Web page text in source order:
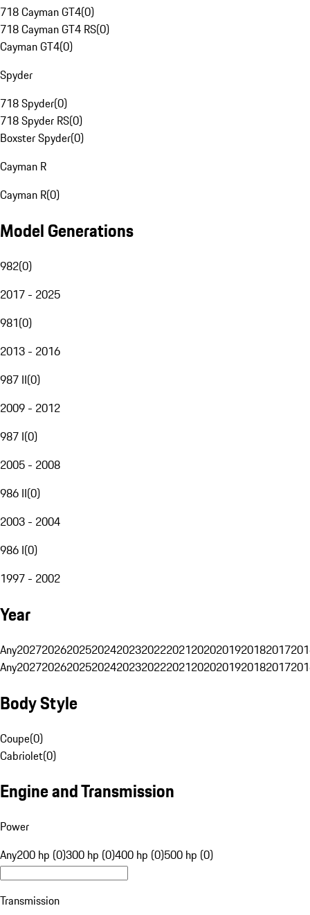
718 Cayman GT4(0)
718 Cayman GT4 RS(0)
Cayman GT4(0)
Spyder
718 Spyder(0)
718 Spyder RS(0)
Boxster Spyder(0)
Cayman R
Cayman R(0)
Model Generations
982(0)
2017 - 2025
981(0)
2013 - 2016
987 II(0)
2009 - 2012
987 I(0)
2005 - 2008
986 II(0)
2003 - 2004
986 I(0)
1997 - 2002
Year
Any20272026202520242023202220212020201920182017
Any20272026202520242023202220212020201920182017
Body Style
Coupe(0)
Cabriolet(0)
Engine and Transmission
Power
Any200 hp (0)300 hp (0)400 hp (0)500 hp (0)
Transmission